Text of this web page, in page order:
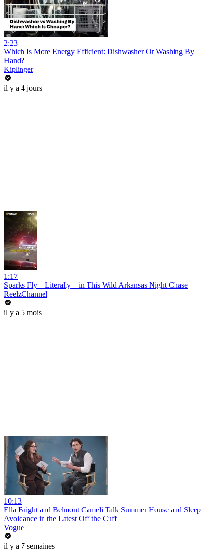
2:23
Which Is More Energy Efficient: Dishwasher Or Washing By
Hand?
Kiplinger
il y a 4 jours
1:17
Sparks Fly—Literally—in This Wild Arkansas Night Chase
ReelzChannel
il y a 5 mois
10:13
Ella Bright and Belmont Cameli Talk Summer House and Sleep
Avoidance in the Latest Off the Cuff
Vogue
il y a 7 semaines